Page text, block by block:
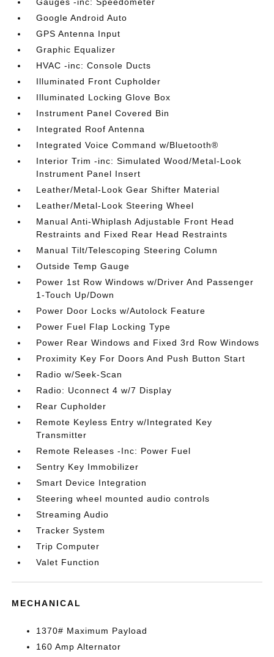
Google Android Auto
GPS Antenna Input
Graphic Equalizer
HVAC -inc: Console Ducts
Illuminated Front Cupholder
Illuminated Locking Glove Box
Instrument Panel Covered Bin
Integrated Roof Antenna
Integrated Voice Command w/Bluetooth®
Interior Trim -inc: Simulated Wood/Metal-Look
Instrument Panel Insert
Leather/Metal-Look Gear Shifter Material
Leather/Metal-Look Steering Wheel
Manual Anti-Whiplash Adjustable Front Head
Restraints and Fixed Rear Head Restraints
Manual Tilt/Telescoping Steering Column
Outside Temp Gauge
Power 1st Row Windows w/Driver And Passenger
1-Touch Up/Down
Power Door Locks w/Autolock Feature
Power Fuel Flap Locking Type
Power Rear Windows and Fixed 3rd Row Windows
Proximity Key For Doors And Push Button Start
Radio w/Seek-Scan
Radio: Uconnect 4 w/7 Display
Rear Cupholder
Remote Keyless Entry w/Integrated Key
Transmitter
Remote Releases -Inc: Power Fuel
Sentry Key Immobilizer
Smart Device Integration
Steering wheel mounted audio controls
Streaming Audio
Tracker System
Trip Computer
Valet Function
MECHANICAL
1370# Maximum Payload
160 Amp Alternator